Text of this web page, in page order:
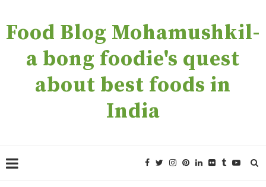
Food Blog Mohamushkil-
a bong foodie's quest
about best foods in
India